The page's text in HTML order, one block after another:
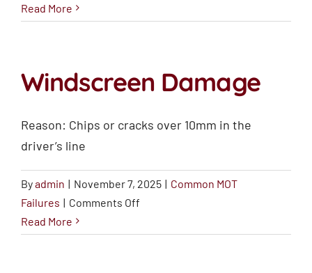
and
Read More
Windscreen Damage
Reason: Chips or cracks over 10mm in the
driver’s line
Byadmin | November 7, 2025 | Common MOT
Failures | Comments Off
Damage
Read More